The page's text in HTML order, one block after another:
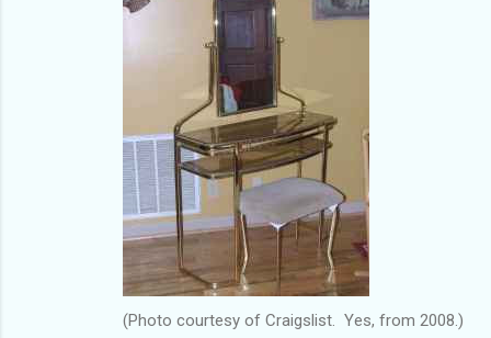
(Photo courtesy of Craigslist. Yes, from 2008.)